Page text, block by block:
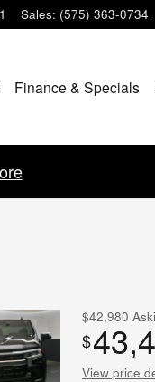
Sales: (575) 363-0734
Finance & Specials
$42,980
$
View price